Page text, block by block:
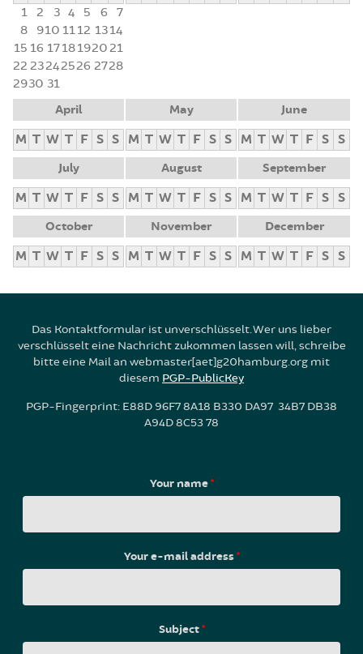
1 2 3 4 5 6
7
8
910 1112 1314
15 16 1718192021
22 23242526 2728
2930 31
April
M T W T F S S
May
M T W T F S S
June
M T W T F S S
July
M T W T F S S
August
M T W T F S S
September
M T W T F S S
October
M T W T F S S
November
M T W T F S S
December
M T W T F S S
Das Kontaktformular ist unverschlüsselt. Wer uns lieber
verschlüsselt eine Nachricht zukommen lassen will, schreibe
bitte eine Mail an webmaster[aet]g20hamburg.org mit
diesem PGP-PublicKey
PGP-Fingerprint: E88D 96F7 8A18 B330 DA97 34B7 DB38
A94D 8C53 78
Your name*
Your e-mail address*
Subject*